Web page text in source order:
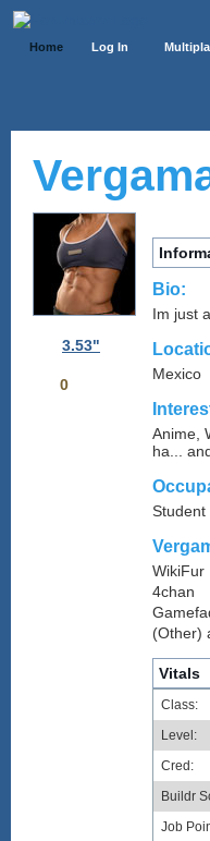
Home Log In
3.53"
0
Bio:
Im just
Mexico
Anime,
ha...
Student
WikiFur
4chan
(Other)
Vitals
Class:
Level:
Cred:
Buildr
Job